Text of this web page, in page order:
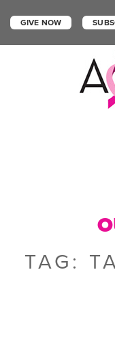
GIVE NOW
TAG: